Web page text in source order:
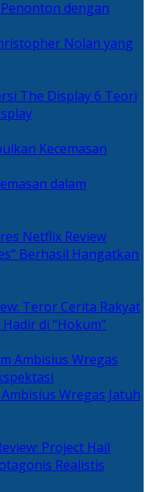
Nolan yang
6 Teori
dalam
Berhasil Hangatkan
Teror Cerita Rakyat
di “Hokum”
Ambisius Wregas Jatuh
Project Hail
Realistis